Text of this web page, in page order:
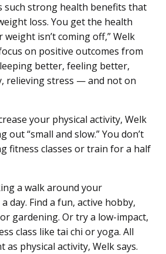
such strong health benefits that
loss. You get the health
isn’t coming off,” Welk
on positive outcomes from
better, feeling better,
relieving stress — and not on
your physical activity, Welk
out “small and slow.” You don’t
fitness classes or train for a half
a walk around your
day. Find a fun, active hobby,
gardening. Or try a low-impact,
class like tai chi or yoga. All
as physical activity, Welk says.